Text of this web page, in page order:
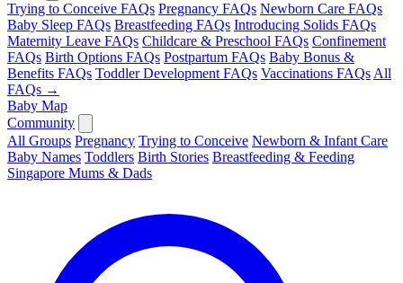
Trying to Conceive FAQs Pregnancy FAQs Newborn Care FAQs
Baby Sleep FAQs Breastfeeding FAQs Introducing Solids FAQs
Maternity Leave FAQs Childcare & Preschool FAQs Confinement
FAQs Birth Options FAQs Postpartum FAQs Baby Bonus &
Benefits FAQs Toddler Development FAQs Vaccinations FAQs All
FAQs →
Baby Map
Community
All Groups Pregnancy Trying to Conceive Newborn & Infant Care
Baby Names Toddlers Birth Stories Breastfeeding & Feeding
Singapore Mums & Dads